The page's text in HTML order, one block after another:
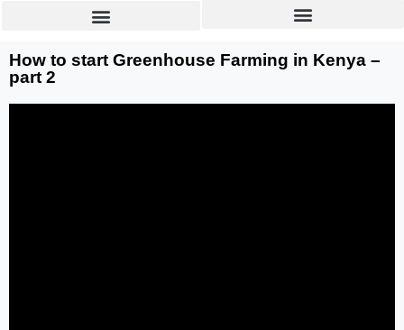
How to start Greenhouse Farming in Kenya –
part 2